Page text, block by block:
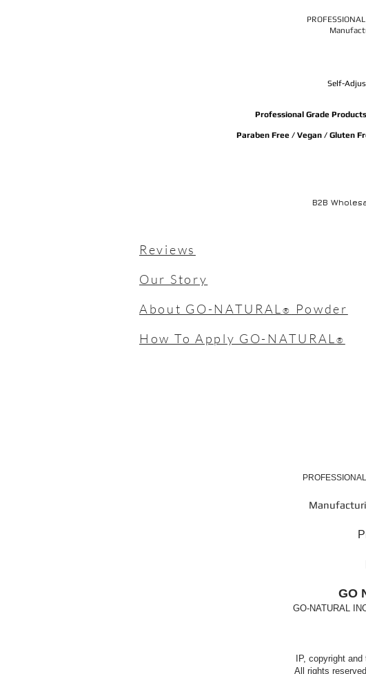
Self-
Professional Grade
Paraben Free / Vegan / Gluten
B2B
Reviews
Our Story
About GO-NATURAL®
Powder
How To Apply GO-NATURAL®
GO
GO-NATURAL
IP, copyright
All rights